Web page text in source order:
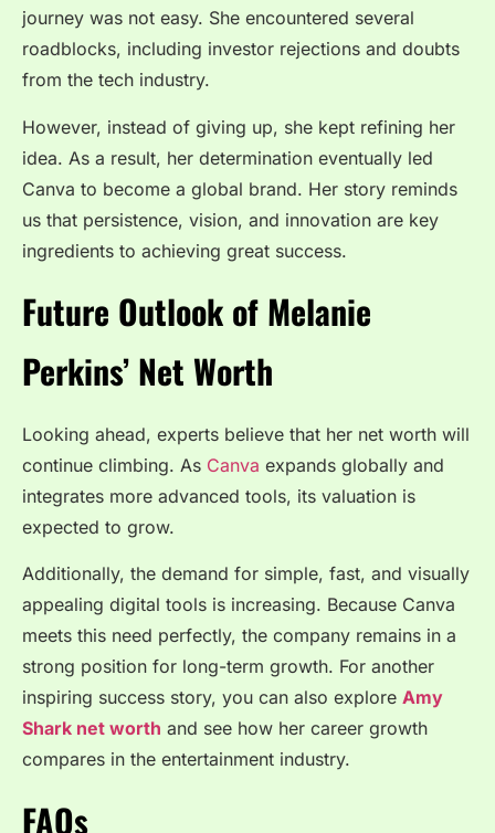
journey was not easy. She encountered several
roadblocks, including investor rejections and doubts
from the tech industry.
However, instead of giving up, she kept refining her
idea. As a result, her determination eventually led
Canva to become a global brand. Her story reminds
us that persistence, vision, and innovation are key
ingredients to achieving great success.
Future Outlook of Melanie
Perkins’ Net Worth
Looking ahead, experts believe that her net worth will
continue climbing. As Canva expands globally and
integrates more advanced tools, its valuation is
expected to grow.
Additionally, the demand for simple, fast, and visually
appealing digital tools is increasing. Because Canva
meets this need perfectly, the company remains in a
strong position for long-term growth. For another
inspiring success story, you can also explore Amy
Shark net worth and see how her career growth
compares in the entertainment industry.
FAQs